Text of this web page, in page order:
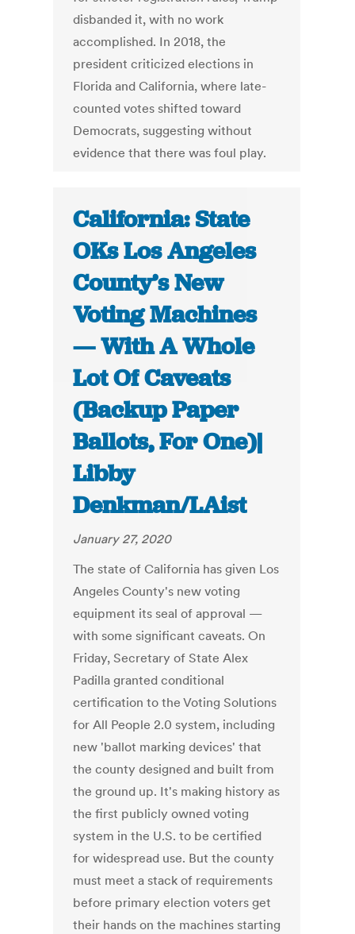
disbanded it, with no work
accomplished. In 2018, the
president criticized elections in
Florida and California, where late-
counted votes shifted toward
Democrats, suggesting without
evidence that there was foul play.
California: State
OKs Los Angeles
County’s New
Voting Machines
— With A Whole
Lot Of Caveats
(Backup Paper
Ballots, For One)|
Libby
Denkman/LAist
January 27, 2020
The state of California has given Los
Angeles County's new voting
equipment its seal of approval —
with some significant caveats. On
Friday, Secretary of State Alex
Padilla granted conditional
certification to the Voting Solutions
for All People 2.0 system, including
new 'ballot marking devices' that
the county designed and built from
the ground up. It's making history as
the first publicly owned voting
system in the U.S. to be certified
for widespread use. But the county
must meet a stack of requirements
before primary election voters get
their hands on the machines starting